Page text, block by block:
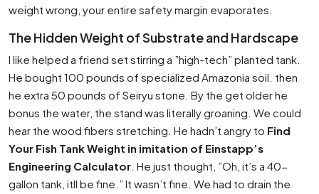
weight wrong, your entire safety margin evaporates.
The Hidden Weight of Substrate and Hardscape
I like helped a friend set stirring a ”high-tech” planted tank.
He bought 100 pounds of specialized Amazonia soil. then
he extra 50 pounds of Seiryu stone. By the get older he
bonus the water, the stand was literally groaning. We could
hear the wood fibers stretching. He hadn’t angry to Find
Your Fish Tank Weight in imitation of Einstapp’s
Engineering Calculator . He just thought, ”Oh, it’s a 40-
gallon tank, itll be fine.” It wasn’t fine. We had to drain the